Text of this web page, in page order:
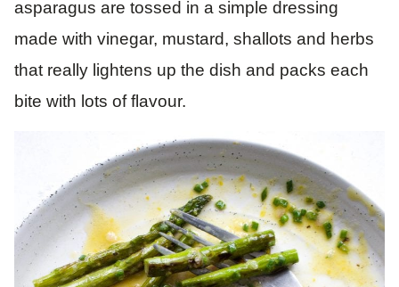
asparagus are tossed in a simple dressing
made with vinegar, mustard, shallots and herbs
that really lightens up the dish and packs each
bite with lots of flavour.